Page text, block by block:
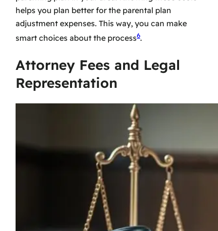
helps you plan better for the parental plan
adjustment expenses. This way, you can make
smart choices about the process6.
Attorney Fees and Legal
Representation